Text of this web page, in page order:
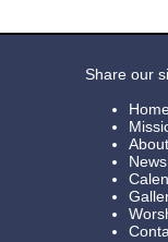
Share our